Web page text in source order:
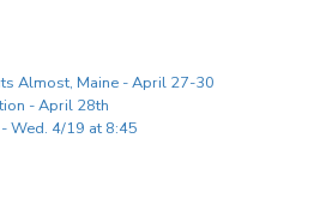
Almost, Maine - April 27-30
- April 28th
Wed. 4/19 at 8:45